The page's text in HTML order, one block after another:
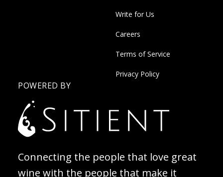
Write for Us
Careers
Terms of Service
Privacy Policy
POWERED BY
Connecting the people that love great
wine with the people that make it